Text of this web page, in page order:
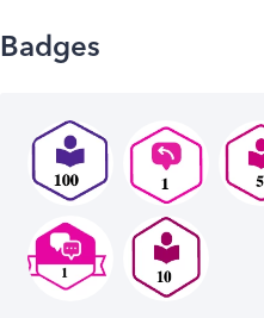
Badges